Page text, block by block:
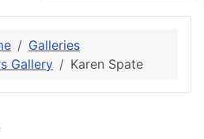
Galleries
Gallery
Karen Spate